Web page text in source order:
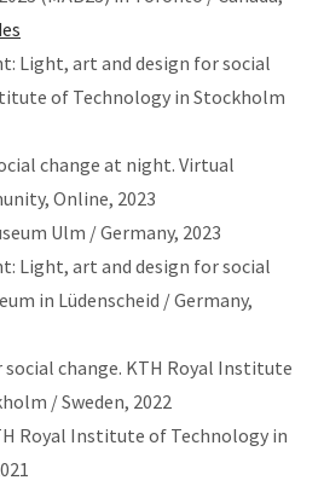
Light, art and design for social
of Technology in Stockholm
change at night. Virtual
Online, 2023
Ulm / Germany, 2023
Light, art and design for social
in Lüdenscheid / Germany,
social change. KTH Royal Institute
/ Sweden, 2022
Royal Institute of Technology in